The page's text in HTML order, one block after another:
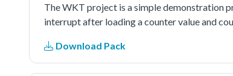
The WKT project is a simple demonstration
interrupt after loading a counter value and
Download Pack